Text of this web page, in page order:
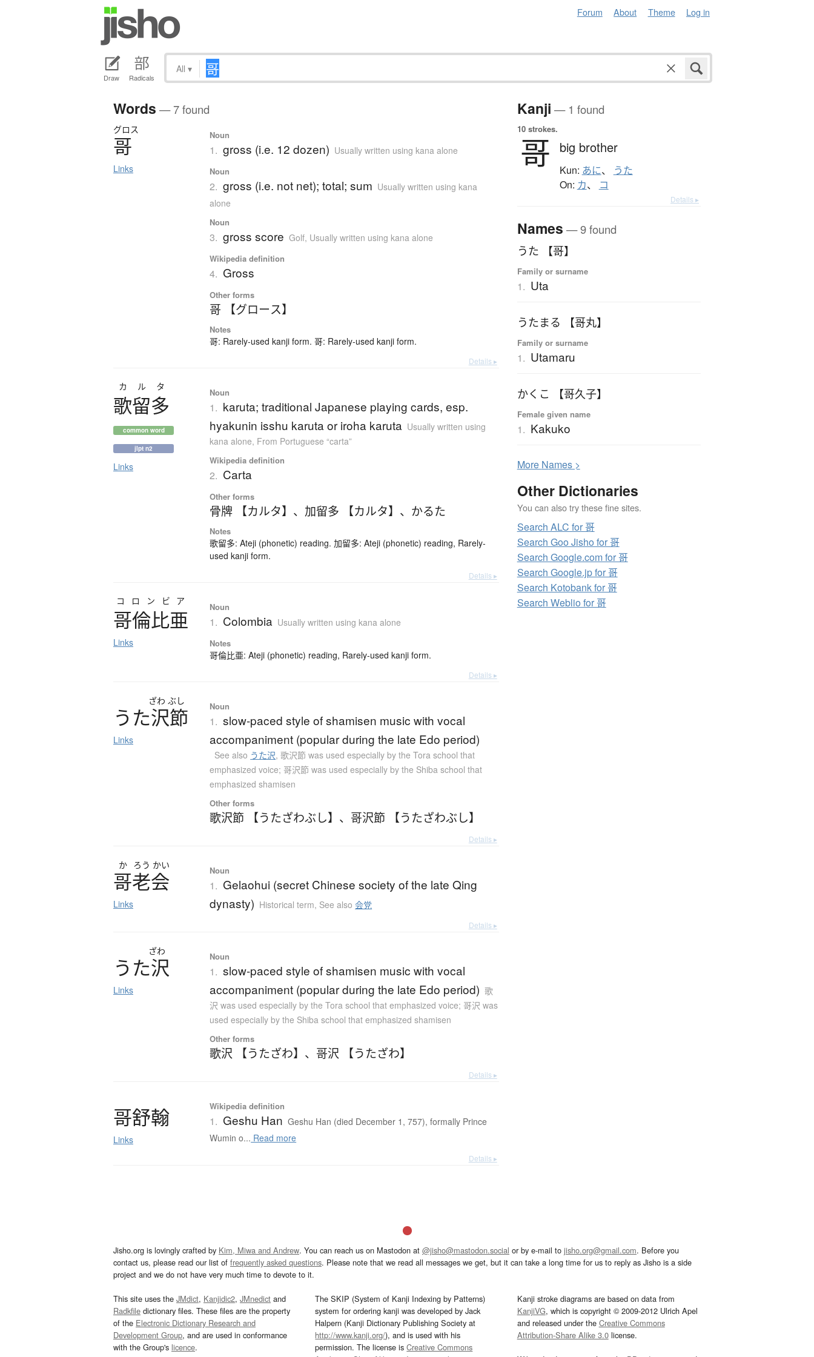
Forum About Theme Log in
Draw Radicals
All ▾
Words — 7 found
グロス
哥
Links
Noun
1. gross (i.e. 12 dozen) Usually written using kana alone
Noun
2. gross (i.e. not net); total; sum Usually written using kana
alone
Noun
3. gross score Golf, Usually written using kana alone
Wikipedia definition
4. Gross
Other forms
哥 【グロース】
Notes
哥: Rarely-used kanji form. 哥: Rarely-used kanji form.
Details ▸
カルタ
歌留多
common word
jlpt n2
Links
Noun
1. karuta; traditional Japanese playing cards, esp.
hyakunin isshu karuta or iroha karuta Usually written using
kana alone, From Portuguese “carta”
Wikipedia definition
2. Carta
Other forms
骨牌 【カルタ】 、 加留多 【カルタ】 、 かるた
Notes
歌留多: Ateji (phonetic) reading. 加留多: Ateji (phonetic) reading, Rarely-
used kanji form.
Details ▸
コロンビア
哥倫比亜
Links
Noun
1. Colombia Usually written using kana alone
Notes
哥倫比亜: Ateji (phonetic) reading, Rarely-used kanji form.
Details ▸
ざわ ぶし
う た沢節
Links
Noun
1. slow-paced style of shamisen music with vocal
accompaniment (popular during the late Edo period)
See also うた沢,歌沢節 was used especially by the Tora school that
emphasized voice; 哥沢節 was used especially by the Shiba school that
emphasized shamisen
Other forms
歌沢節 【うたざわぶし】 、 哥沢節 【うたざわぶし】
Details ▸
か ろう かい
哥老会
Links
Noun
1. Gelaohui (secret Chinese society of the late Qing
dynasty) Historical term, See also会党
Details ▸
ざわ
う た沢
Links
Noun
1. slow-paced style of shamisen music with vocal
accompaniment (popular during the late Edo period) 歌
沢 was used especially by the Tora school that emphasized voice; 哥沢 was
used especially by the Shiba school that emphasized shamisen
Other forms
歌沢 【うたざわ】 、 哥沢 【うたざわ】
Details ▸
哥舒翰
Links
Wikipedia definition
1. Geshu Han Geshu Han (died December 1, 757), formally Prince
Wumin o... Read more
Details ▸
Kanji — 1 found
10 strokes.
哥 big brother
Kun: あに、 うた
On: カ、 コ
Details ▸
Names — 9 found
うた 【哥】
Family or surname
1. Uta
うたまる 【哥丸】
Family or surname
1. Utamaru
かくこ 【哥久子】
Female given name
1. Kakuko
More Names >
Other Dictionaries
You can also try these fine sites.
Search ALC for 哥
Search Goo Jisho for 哥
Search Google.com for 哥
Search Google.jp for 哥
Search Kotobank for 哥
Search Weblio for 哥
Jisho.org is lovingly crafted by Kim, Miwa and Andrew . You can reach us on Mastodon at @jisho@mastodon.social or by e-mail to jisho.org@gmail.com. Before you
contact us, please read our list of frequently asked questions. Please note that we read all messages we get, but it can take a long time for us to reply as Jisho is a side
project and we do not have very much time to devote to it.
This site uses the JMdict, Kanjidic2, JMnedict and
Radkfile dictionary files. These files are the property
of the Electronic Dictionary Research and
Development Group, and are used in conformance
with the Group's licence.
The SKIP (System of Kanji Indexing by Patterns)
system for ordering kanji was developed by Jack
Halpern (Kanji Dictionary Publishing Society at
http://www.kanji.org/), and is used with his
permission. The license isCreative Commons
Kanji stroke diagrams are based on data from
KanjiVG, which is copyright © 2009-2012 Ulrich Apel
and released under the Creative Commons
Attribution-Share Alike 3.0license.